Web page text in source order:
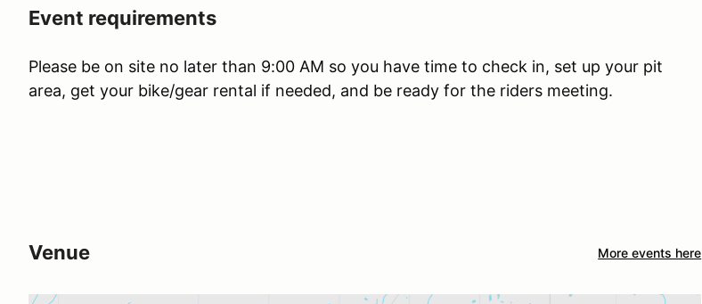
Event requirements
Please be on site no later than 9:00 AM so you have time to check in, set up your pit
area, get your bike/gear rental if needed, and be ready for the riders meeting.
Venue More events here